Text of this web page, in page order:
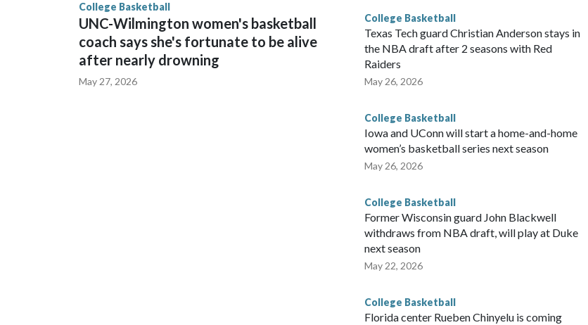
College Basketball
UNC-Wilmington women's basketball
coach says she's fortunate to be alive
after nearly drowning
May 27, 2026
College Basketball
Texas Tech guard Christian Anderson stays in
the NBA draft after 2 seasons with Red
Raiders
May 26, 2026
College Basketball
Iowa and UConn will start a home-and-home
women’s basketball series next season
May 26, 2026
College Basketball
Former Wisconsin guard John Blackwell
withdraws from NBA draft, will play at Duke
next season
May 22, 2026
College Basketball
Florida center Rueben Chinyelu is coming